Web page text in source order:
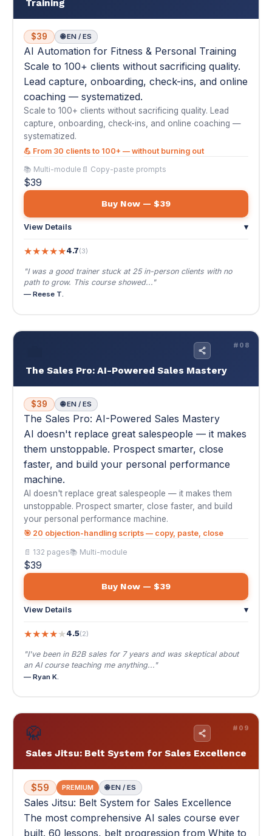
Scale to 100+ clients without sacrificing quality. Lead
capture, onboarding, check-ins, and online coaching —
systematized.
💪 From 30 clients to 100+ — without burning out
📚 Multi-module 📄 Copy-paste prompts
$39
Buy Now — $39
View Details
★ ★ ★★ 4.7
"I was a good trainer stuck at 25 in-person clients with no
path to grow. This course showed..."
— Reese T.
💼
The Sales Pro: AI-Powered Sales Mastery
$39 🌐 EN / ES
AI doesn't replace great salespeople — it makes
them unstoppable. Prospect smarter, close
faster, and build your personal performance
machine.
AI doesn't replace great salespeople — it makes them
unstoppable. Prospect smarter, close faster, and build
your personal performance machine.
🎯 20 objection-handling scripts — copy, paste, close
📄 132 pages📚 Multi-module
$39
View Details
★ ★★★★4.5 (2)
"I've been in B2B sales for 7 years and was skeptical about
an AI course teaching me anything..."
— Ryan K.
🥋
Sales Jitsu: Belt System for Sales Excellence
$59
The most comprehensive AI sales course ever
built. 60 lessons, belt progression from White to
Black, and a full-year case study. PREMIUM.
The most comprehensive AI sales course ever built. 60
lessons, belt progression from White to Black, and a full-
year case study. PREMIUM.
🥋 White Belt to Black Belt — the complete sales mastery
system
📚 13 modules · 60 lessons